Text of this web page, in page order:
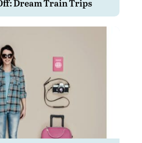
Dream Train Trips